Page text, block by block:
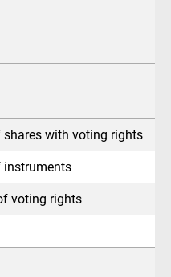
with voting rights
voting rights